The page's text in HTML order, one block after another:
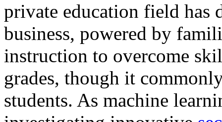
private education field has
business, powered by
instruction to overcome
grades, though it
students. As machine